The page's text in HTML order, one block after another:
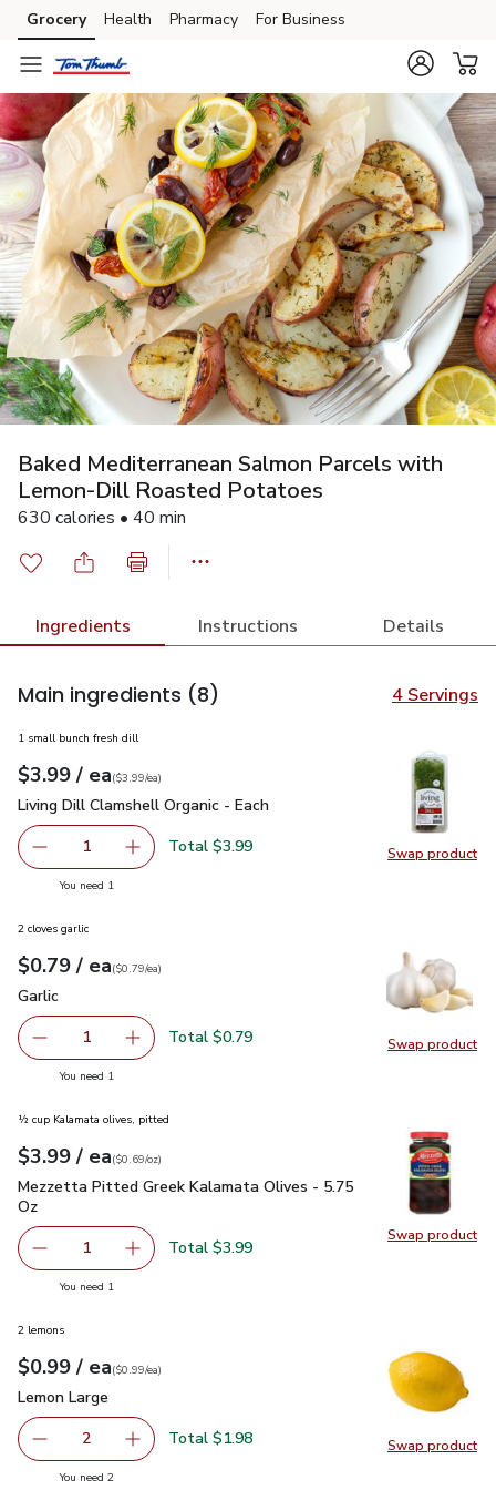
Skip to search
Skip to main content
Skip to cookie settings
Skip to chat
Grocery Health Pharmacy For Business
Baked Mediterranean Salmon Parcels with
Lemon-Dill Roasted Potatoes
630 calories • 40 min
Ingredients Instructions Details
Main ingredients (8) 4 Servings
Swap product
Swap
1 small bunch fresh dill
Your price$3.99
$3.99 / eaeach
$3.99pereach
($3.99/ea)
Living Dill Clamshell Organic - Each
Living Dill Clamshell Organic - Each
Remove Living Dill Clamshell Organic - Each
1 Add one, Living Dill Clamshell Organic - Each
Total $3.99
You need 1
Swap product
Swap
2 cloves garlic
Your price$0.79
$0.79 / eaeach
$0.79pereach
($0.79/ea)
Garlic
Garlic
Remove Garlic
1 Add one, Garlic
Total $0.79
You need 1
Swap product
Swap
½ cup Kalamata olives, pitted
Your price$3.99
$3.99 / eaeach
$0.69perounce
($0.69/oz)
Mezzetta Pitted Greek Kalamata Olives - 5.75 Oz$3.99
Mezzetta Pitted Greek Kalamata Olives - 5.75
Oz
Remove Mezzetta Pitted Greek Kalamata Olives - 5.75
1 Add one, Mezzetta Pitted Greek Kalamata
Total $3.99
You need 1
Swap product
Swap
2 lemons
Your price$0.99
$0.99 / eaeach
$0.99pereach
($0.99/ea)
Lemon Large
Lemon Large
decrease Lemon Large
2 Add one, Lemon Large
Total $1.98
You need 2you have 2 selected